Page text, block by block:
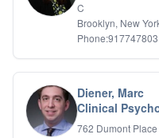
C
Brooklyn, New
Diener, Marc
Clinical
762 Dumont Place
IFS
Learning Disabilities
Life Transitions
Logotherapy
Marital Therapy
Men's Issues
Military
Mindfulness And Relaxation